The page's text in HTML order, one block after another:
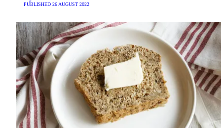
PUBLISHED 26 AUGUST 2022